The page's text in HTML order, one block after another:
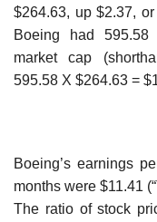
$264.63, up $2.37,
Boeing had
market cap
595.58 X $264.63 =
Boeing’s earnings
months were $11.41
The ratio of stock